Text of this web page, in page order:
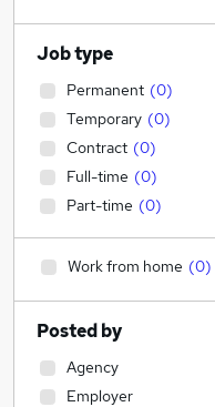
Job type
Permanent (0)
Temporary (0)
Contract (0)
Full-time (0)
Part-time (0)
Work from home (0)
Posted by
Agency
Employer